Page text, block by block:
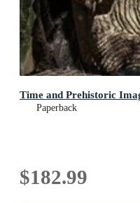
Time and Prehistoric
Paperback
$182.99